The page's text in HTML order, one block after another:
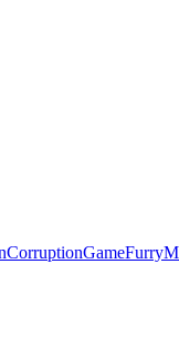
CorruptionGameFurry